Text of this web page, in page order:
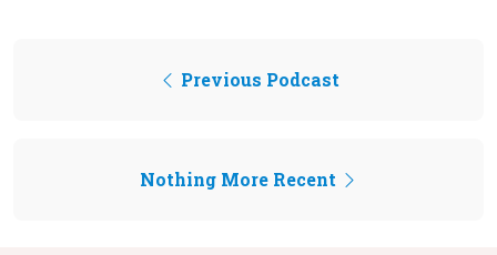
Previous Podcast
Nothing More Recent